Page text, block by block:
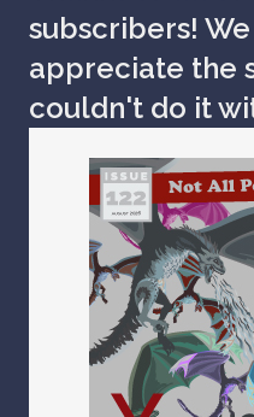
subscribers!
appreciate the
couldn't do it